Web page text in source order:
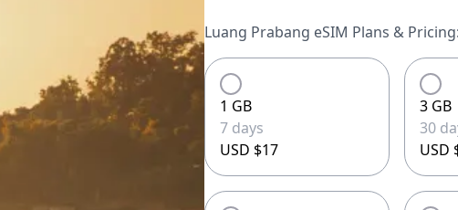
Luang Prabang eSIM Plans & Pricing:
1 GB
7 days
USD $17
3 GB
30
USD